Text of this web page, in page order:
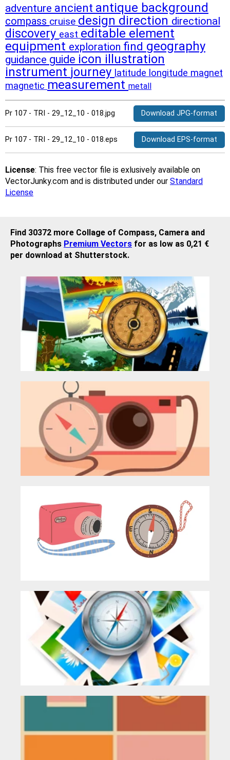
adventure ancient antique background
compass cruise design direction directional
discovery east editable element
equipment exploration find geography
guidance guide icon illustration
instrument journey latitude longitude magnet
magnetic measurement metall
Pr 107 - TRI - 29_12_10 - 018.jpg Download JPG-format
Pr 107 - TRI - 29_12_10 - 018.eps Download EPS-format
License: This free vector file is exlusively available on
VectorJunky.com and is distributed under our Standard
License
Find 30372 more Collage of Compass, Camera and
Photographs Premium Vectors for as low as 0,21 €
per download at Shutterstock.